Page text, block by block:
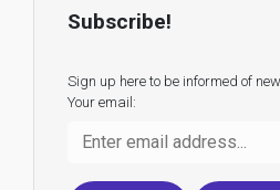
Subscribe!
Sign up here to be informed of
Your email: